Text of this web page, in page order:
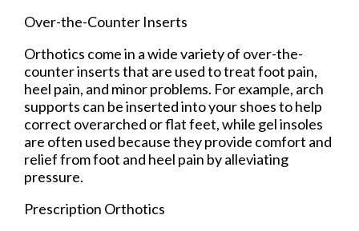
Over-the-Counter Inserts
Orthotics come in a wide variety of over-the-
counter inserts that are used to treat foot pain,
heel pain, and minor problems. For example, arch
supports can be inserted into your shoes to help
correct overarched or flat feet, while gel insoles
are often used because they provide comfort and
relief from foot and heel pain by alleviating
pressure.
Prescription Orthotics